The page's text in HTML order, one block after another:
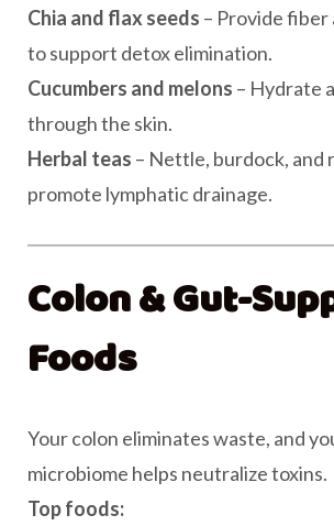
Chia and flax seeds – Provide fiber
to support detox elimination.
Cucumbers and melons – Hydrate
through the skin.
Herbal teas – Nettle, burdock, and
promote lymphatic drainage.
Colon & Gut-
Foods
Your colon eliminates waste, and
microbiome helps neutralize toxins.
Top foods: